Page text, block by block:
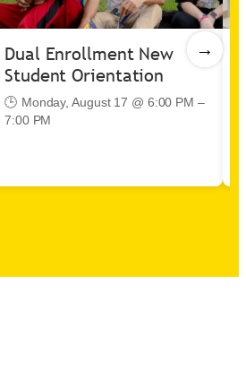
→
Dual Enrollment New
Student Orientation
🕒 Monday, August 17 @ 6:00 PM –
7:00 PM